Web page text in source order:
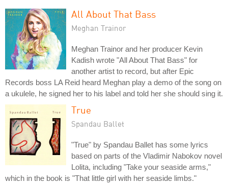
All About That Bass
Meghan Trainor
Meghan Trainor and her producer Kevin
Kadish wrote "All About That Bass" for
another artist to record, but after Epic
Records boss LA Reid heard Meghan play a demo of the song on
a ukulele, he signed her to his label and told her she should sing it.
True
Spandau Ballet
"True" by Spandau Ballet has some lyrics
based on parts of the Vladimir Nabokov novel
Lolita, including "Take your seaside arms,"
which in the book is "That little girl with her seaside limbs."